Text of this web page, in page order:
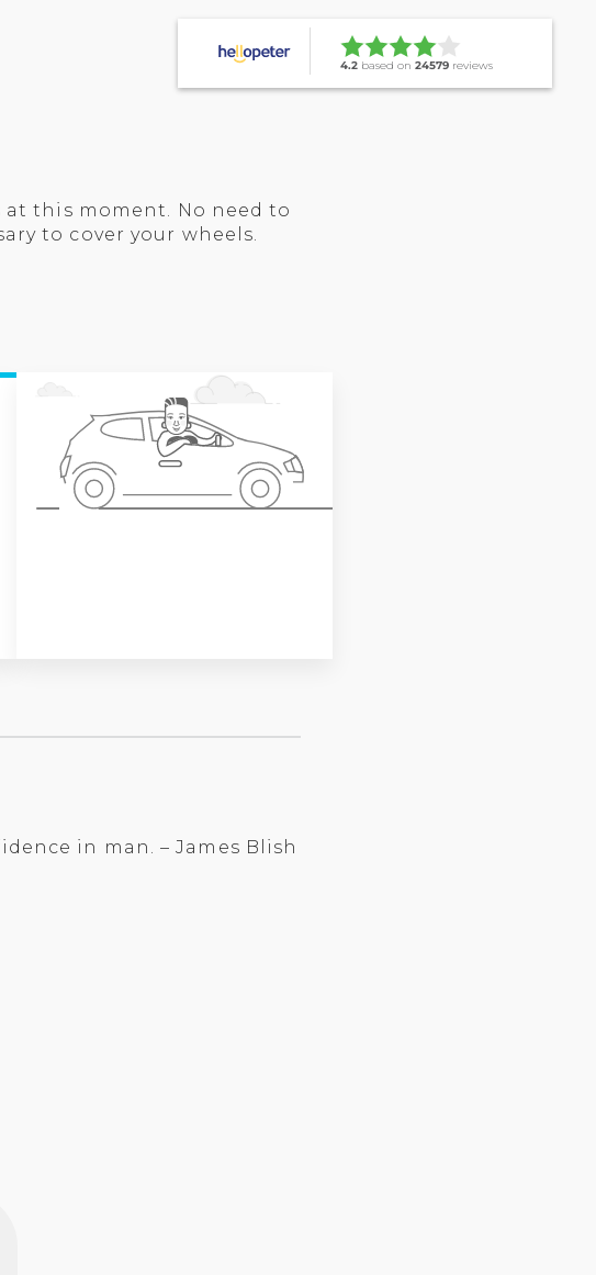
4.2 based on 24579 reviews
this moment. No need to
to cover your wheels.
in man. – James Blish